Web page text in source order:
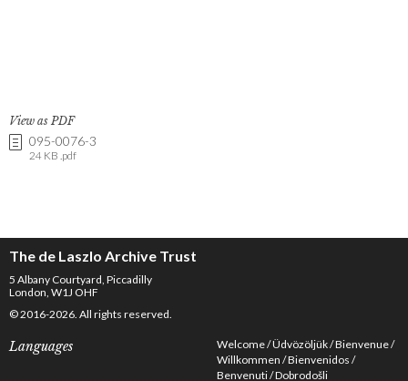
View as PDF
095-0076-3
24 KB .pdf
The de Laszlo Archive Trust
5 Albany Courtyard, Piccadilly
London, W1J OHF
© 2016-2026. All rights reserved.
Languages Welcome Üdvözöljük Bienvenue
Willkommen Bienvenidos
Benvenuti Dobrodošli